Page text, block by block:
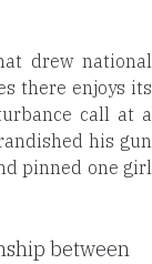
drew national
there enjoys its
call at a
his gun
pinned one girl
between